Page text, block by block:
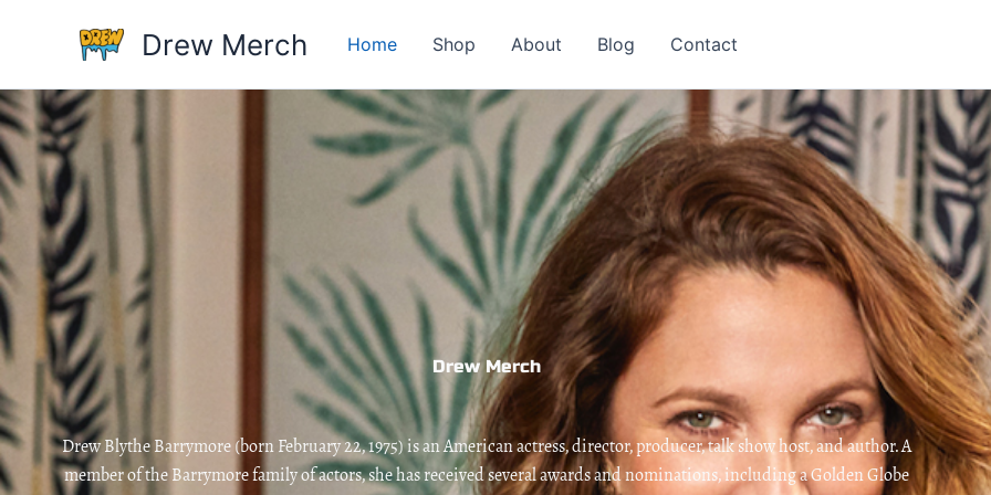
Drew Merch Home Shop About Blog Contact
Drew Merch
Drew Blythe Barrymore (born February 22, 1975) is an American actress, director, producer, talk show host, and author. A
member of the Barrymore family of actors, she has received several awards and nominations, including a Golden Globe